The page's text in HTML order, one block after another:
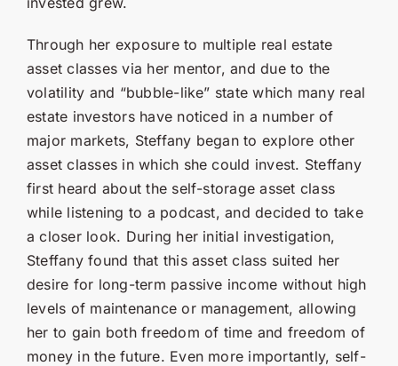
Through her exposure to multiple real estate
asset classes via her mentor, and due to the
volatility and “bubble-like” state which many real
estate investors have noticed in a number of
major markets, Steffany began to explore other
asset classes in which she could invest. Steffany
first heard about the self-storage asset class
while listening to a podcast, and decided to take
a closer look. During her initial investigation,
Steffany found that this asset class suited her
desire for long-term passive income without high
levels of maintenance or management, allowing
her to gain both freedom of time and freedom of
money in the future. Even more importantly, self-